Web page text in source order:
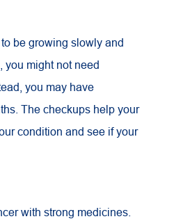
be growing slowly and
you might not need
you may have
The checkups help your
condition and see if your
with strong medicines.